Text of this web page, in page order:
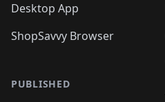
Desktop App
ShopSavvy Browser
PUBLISHED